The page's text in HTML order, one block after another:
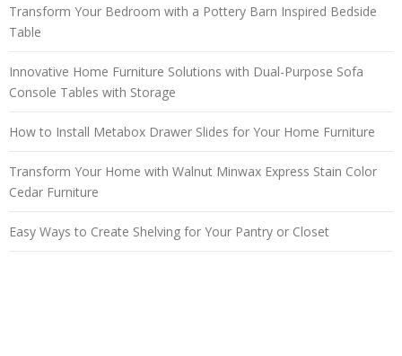
Transform Your Bedroom with a Pottery Barn Inspired Bedside
Table
Innovative Home Furniture Solutions with Dual-Purpose Sofa
Console Tables with Storage
How to Install Metabox Drawer Slides for Your Home Furniture
Transform Your Home with Walnut Minwax Express Stain Color
Cedar Furniture
Easy Ways to Create Shelving for Your Pantry or Closet